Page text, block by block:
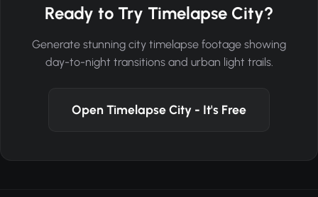
Ready to Try Timelapse City?
Generate stunning city timelapse footage showing
day-to-night transitions and urban light trails.
Open Timelapse City - It's Free